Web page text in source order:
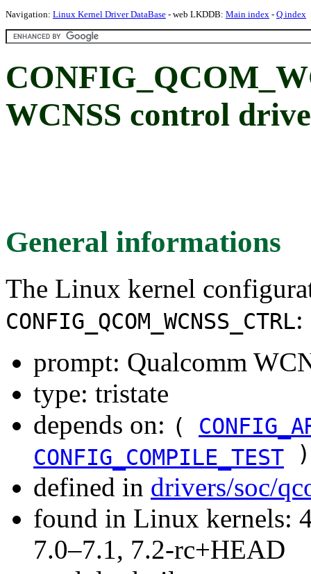
Navigation: Linux Kernel Driver DataBase - web LKDDB: Main index - Q index
WCNSS control
General informations
The Linux kernel
CONFIG_QCOM_WCNSS_CTRL:
prompt: Qualcomm
type: tristate
depends on: (
CONFIG_COMPILE_TEST
defined in drivers/soc/
found in Linux kernels:
7.0–7.1, 7.2-rc+HEAD